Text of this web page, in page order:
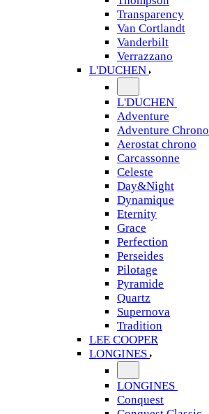
Transparency
Van Cortlandt
Vanderbilt
Verrazzano
L'DUCHEN
L'DUCHEN
Adventure
Adventure Chrono
Aerostat chrono
Carcassonne
Celeste
Day&Night
Dynamique
Eternity
Grace
Perfection
Perseides
Pilotage
Pyramide
Quartz
Supernova
Tradition
LEE COOPER
LONGINES
LONGINES
Conquest